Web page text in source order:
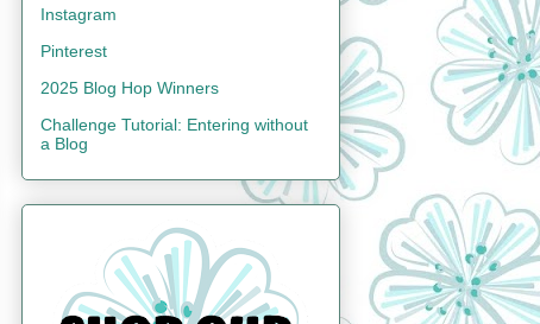
Instagram
Pinterest
2025 Blog Hop Winners
Challenge Tutorial: Entering without
a Blog